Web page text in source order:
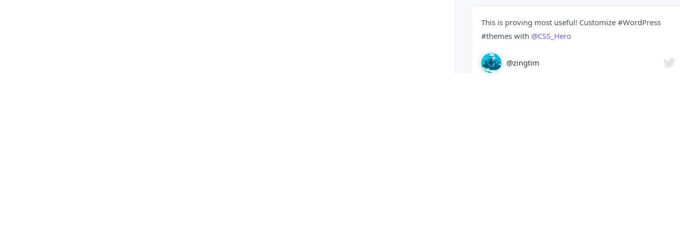
This is proving most useful! Customize #WordPress
#themes with @CSS_Hero
@zingtim